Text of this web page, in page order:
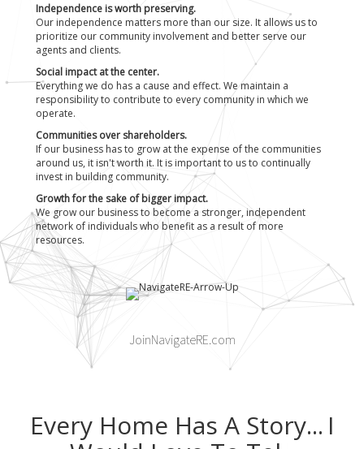
Independence is worth preserving.
Our independence matters more than our size. It allows us to
prioritize our community involvement and better serve our
agents and clients.
Social impact at the center.
Everything we do has a cause and effect. We maintain a
responsibility to contribute to every community in which we
operate.
Communities over shareholders.
If our business has to grow at the expense of the communities
around us, it isn't worth it. It is important to us to continually
invest in building community.
Growth for the sake of bigger impact.
We grow our business to become a stronger, independent
network of individuals who benefit as a result of more
resources.
JoinNavigateRE.com
Every Home Has A Story... I